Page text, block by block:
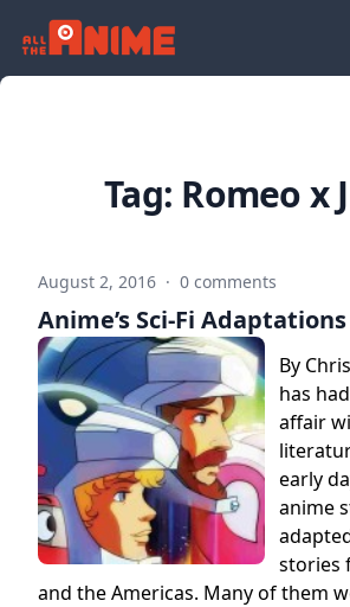
Tag: Romeo x
August 2, 2016 · 0 comments
Anime’s Sci-Fi Adaptations
By
has
affair
early
anime
stories
and the Americas. Many of them